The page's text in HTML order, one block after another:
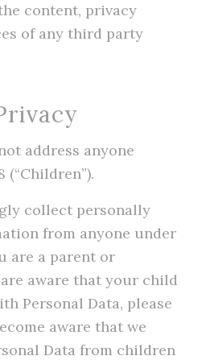
content, privacy
of any third party
address anyone
(“Children”).
collect personally
from anyone under
are a parent or
aware that your child
Personal Data, please
aware that we
Data from children